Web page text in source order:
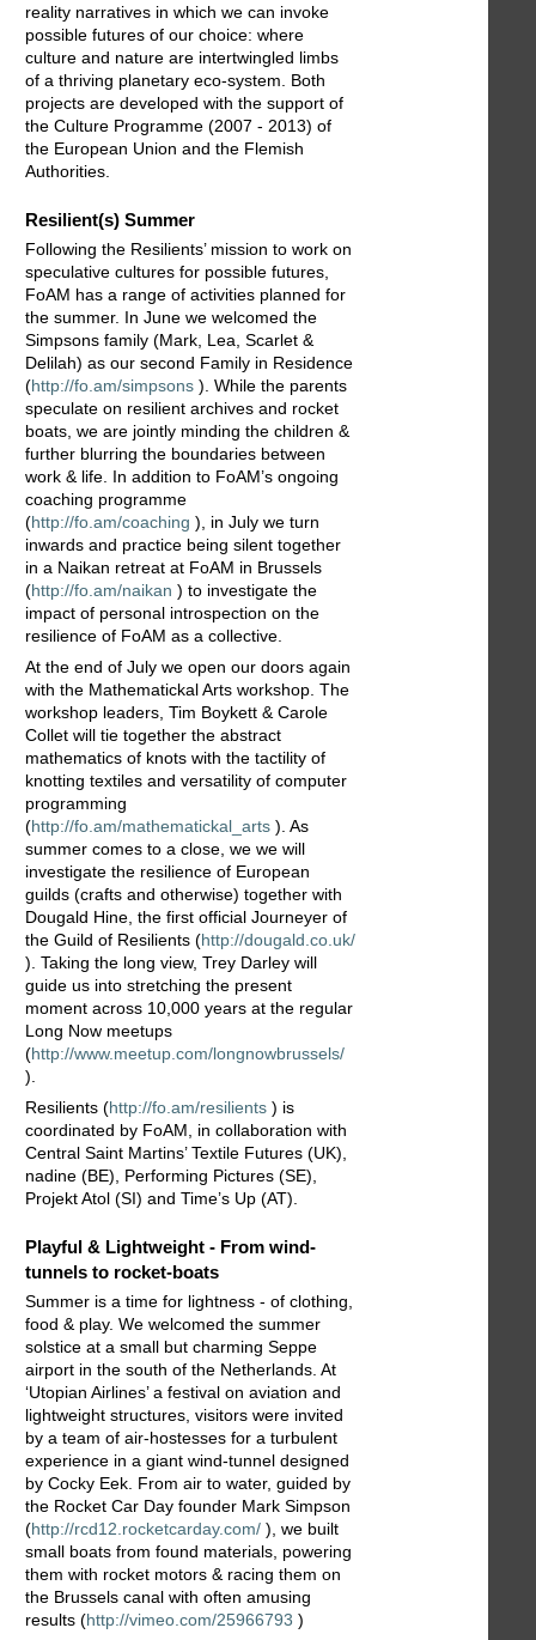
reality narratives in which we can invoke
possible futures of our choice: where
culture and nature are intertwingled limbs
of a thriving planetary eco-system. Both
projects are developed with the support of
the Culture Programme (2007 - 2013) of
the European Union and the Flemish
Authorities.
Resilient(s) Summer
Following the Resilients’ mission to work on
speculative cultures for possible futures,
FoAM has a range of activities planned for
the summer. In June we welcomed the
Simpsons family (Mark, Lea, Scarlet &
Delilah) as our second Family in Residence
(http://fo.am/simpsons ). While the parents
speculate on resilient archives and rocket
boats, we are jointly minding the children &
further blurring the boundaries between
work & life. In addition to FoAM’s ongoing
coaching programme
(http://fo.am/coaching ), in July we turn
inwards and practice being silent together
in a Naikan retreat at FoAM in Brussels
(http://fo.am/naikan ) to investigate the
impact of personal introspection on the
resilience of FoAM as a collective.
At the end of July we open our doors again
with the Mathematickal Arts workshop. The
workshop leaders, Tim Boykett & Carole
Collet will tie together the abstract
mathematics of knots with the tactility of
knotting textiles and versatility of computer
programming
(http://fo.am/mathematickal_arts ). As
summer comes to a close, we we will
investigate the resilience of European
guilds (crafts and otherwise) together with
Dougald Hine, the first official Journeyer of
the Guild of Resilients (http://dougald.co.uk/
). Taking the long view, Trey Darley will
guide us into stretching the present
moment across 10,000 years at the regular
Long Now meetups
(http://www.meetup.com/longnowbrussels/
).
Resilients (http://fo.am/resilients ) is
coordinated by FoAM, in collaboration with
Central Saint Martins’ Textile Futures (UK),
nadine (BE), Performing Pictures (SE),
Projekt Atol (SI) and Time’s Up (AT).
Playful & Lightweight - From wind-
tunnels to rocket-boats
Summer is a time for lightness - of clothing,
food & play. We welcomed the summer
solstice at a small but charming Seppe
airport in the south of the Netherlands. At
‘Utopian Airlines’ a festival on aviation and
lightweight structures, visitors were invited
by a team of air-hostesses for a turbulent
experience in a giant wind-tunnel designed
by Cocky Eek. From air to water, guided by
the Rocket Car Day founder Mark Simpson
(http://rcd12.rocketcarday.com/ ), we built
small boats from found materials, powering
them with rocket motors & racing them on
the Brussels canal with often amusing
results (http://vimeo.com/25966793 )